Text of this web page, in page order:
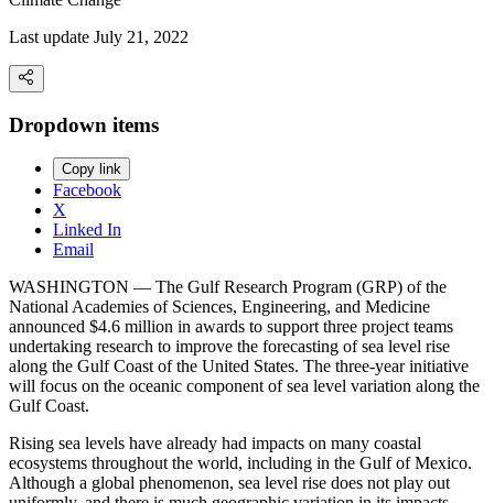
Last update July 21, 2022
Dropdown items
Copy link
Facebook
X
Linked In
Email
WASHINGTON — The Gulf Research Program (GRP) of the
National Academies of Sciences, Engineering, and Medicine
announced $4.6 million in awards to support three project teams
undertaking research to improve the forecasting of sea level rise
along the Gulf Coast of the United States. The three-year initiative
will focus on the oceanic component of sea level variation along the
Gulf Coast.
Rising sea levels have already had impacts on many coastal
ecosystems throughout the world, including in the Gulf of Mexico.
Although a global phenomenon, sea level rise does not play out